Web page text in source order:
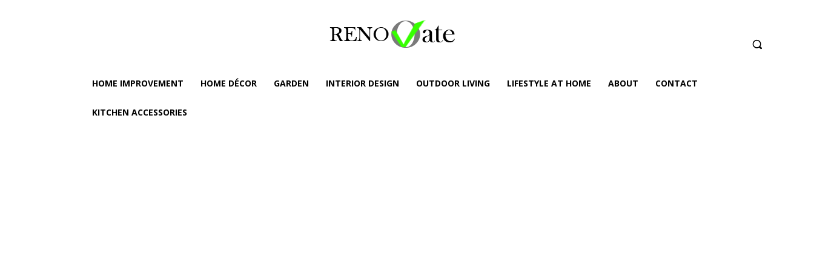
HOME IMPROVEMENT HOME DÉCOR GARDEN INTERIOR DESIGN OUTDOOR LIVING LIFESTYLE AT HOME ABOUT CONTACT
KITCHEN ACCESSORIES